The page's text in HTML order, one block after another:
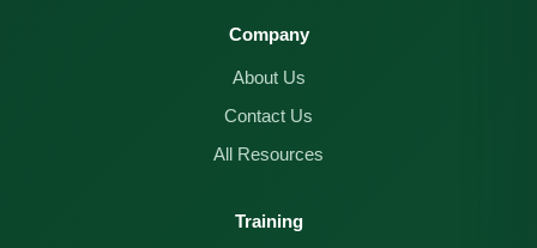
Company
About Us
Contact Us
All Resources
Training